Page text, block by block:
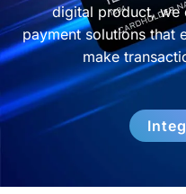
digital product, we
payment solutions that
make